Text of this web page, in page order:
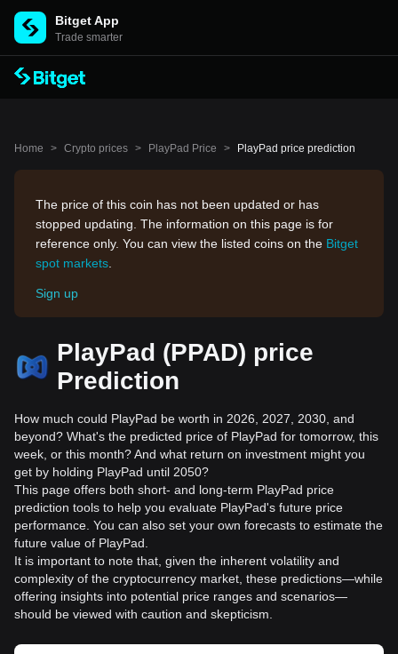
Bitget App
Trade smarter
Home > Crypto prices > PlayPad Price > PlayPad price prediction
The price of this coin has not been updated or has
stopped updating. The information on this page is for
reference only. You can view the listed coins on the Bitget
spot markets
Sign up
PlayPad (PPAD) price
Prediction
How much could PlayPad be worth in 2026, 2027, 2030, and
beyond? What's the predicted price of PlayPad for tomorrow, this
week, or this month? And what return on investment might you
get by holding PlayPad until 2050?
This page offers both short- and long-term PlayPad price
prediction tools to help you evaluate PlayPad's future price
performance. You can also set your own forecasts to estimate the
future value of PlayPad.
It is important to note that, given the inherent volatility and
complexity of the cryptocurrency market, these predictions—while
offering insights into potential price ranges and scenarios—
should be viewed with caution and skepticism.